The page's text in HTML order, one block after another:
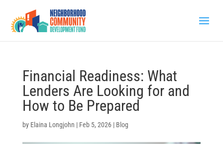
Financial Readiness: What
Lenders Are Looking for and
How to Be Prepared
by Elaina Longjohn | Feb 5, 2026| Blog